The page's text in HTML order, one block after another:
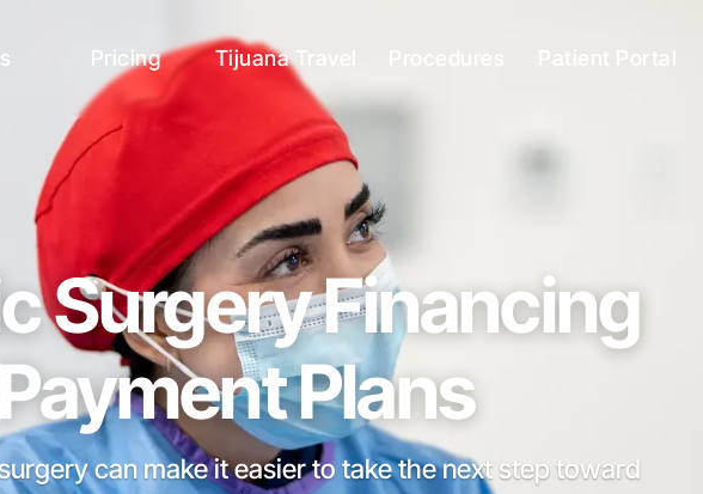
Pricing Tijuana Travel Patient Portal
Surgery Financing
Plans
can make it easier to take the next step toward